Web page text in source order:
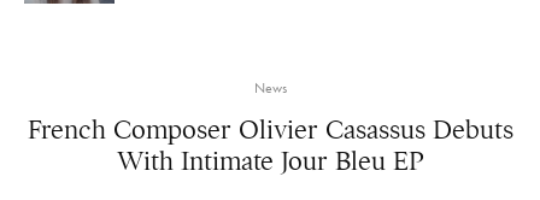
News
French Composer Olivier Casassus Debuts
With Intimate Jour Bleu EP